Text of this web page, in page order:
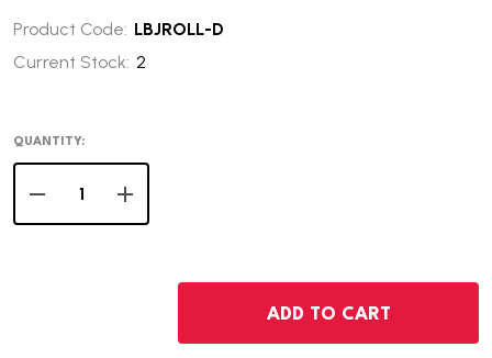
Product Code: LBJROLL-D
Current Stock: 2
QUANTITY:
DECREASE QUANTITY OF 2015-D LYNDON JOHNSON
INCREASE QUANTITY OF 2015-D LYNDON
ADD TO CART